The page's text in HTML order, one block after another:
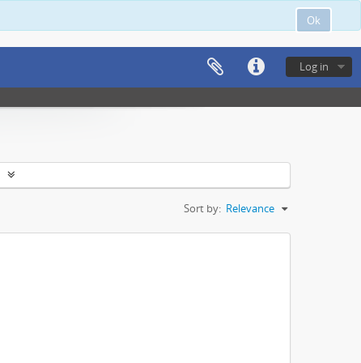
Ok
Log in
Sort by: Relevance